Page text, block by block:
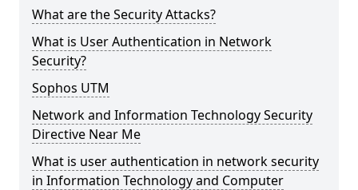
What are the Security Attacks?
What is User Authentication in Network
Security?
Sophos UTM
Network and Information Technology Security
Directive Near Me
What is user authentication in network security
in Information Technology and Computer